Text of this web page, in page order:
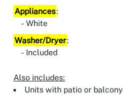
Appliances:
White
Washer/Dryer:
Included
Also includes:
Units with patio or balcony